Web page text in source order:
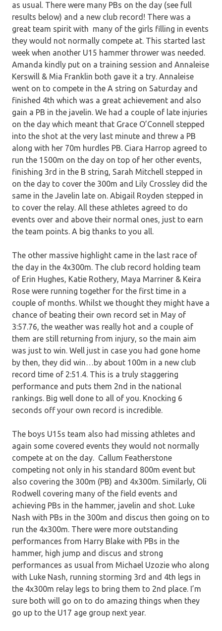
as usual. There were many PBs on the day (see full
results below) and a new club record! There was a
great team spirit with many of the girls filling in events
they would not normally compete at. This started last
week when another U15 hammer thrower was needed.
Amanda kindly put on a training session and Annaleise
Kerswill & Mia Franklin both gave it a try. Annaleise
went on to compete in the A string on Saturday and
finished 4th which was a great achievement and also
gain a PB in the javelin. We had a couple of late injuries
on the day which meant that Grace O’Connell stepped
into the shot at the very last minute and threw a PB
along with her 70m hurdles PB. Ciara Harrop agreed to
run the 1500m on the day on top of her other events,
finishing 3rd in the B string, Sarah Mitchell stepped in
on the day to cover the 300m and Lily Crossley did the
same in the Javelin late on. Abigail Royden stepped in
to cover the relay. All these athletes agreed to do
events over and above their normal ones, just to earn
the team points. A big thanks to you all.
The other massive highlight came in the last race of
the day in the 4x300m. The club record holding team
of Erin Hughes, Katie Rothery, Maya Marriner & Keira
Rose were running together for the first time in a
couple of months. Whilst we thought they might have a
chance of beating their own record set in May of
3:57.76, the weather was really hot and a couple of
them are still returning from injury, so the main aim
was just to win. Well just in case you had gone home
by then, they did win…by about 100m in a new club
record time of 2:51.4. This is a truly staggering
performance and puts them 2nd in the national
rankings. Big well done to all of you. Knocking 6
seconds off your own record is incredible.
The boys U15s team also had missing athletes and
again some covered events they would not normally
compete at on the day. Callum Featherstone
competing not only in his standard 800m event but
also covering the 300m (PB) and 4x300m. Similarly, Oli
Rodwell covering many of the field events and
achieving PBs in the hammer, javelin and shot. Luke
Nash with PBs in the 300m and discus then going on to
run the 4x300m. There were more outstanding
performances from Harry Blake with PBs in the
hammer, high jump and discus and strong
performances as usual from Michael Uzozie who along
with Luke Nash, running storming 3rd and 4th legs in
the 4x300m relay legs to bring them to 2nd place. I’m
sure both will go on to do amazing things when they
go up to the U17 age group next year.